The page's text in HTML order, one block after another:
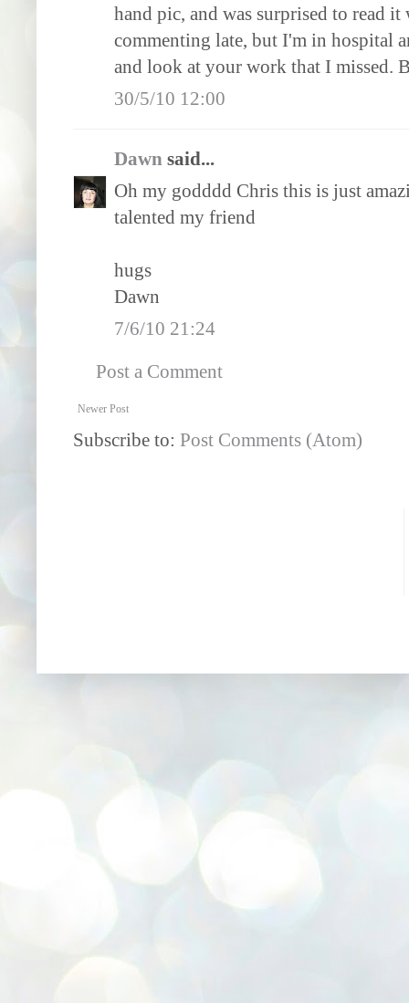
hand pic, and was surprised to read
commenting late, but I'm in hospital
and look at your work that I missed.
30/5/10 12:00
Dawn said...
Oh my godddd Chris this is just
talented my friend
hugs
Dawn
7/6/10 21:24
Post a Comment
Newer Post
Subscribe to: Post Comments (Atom)